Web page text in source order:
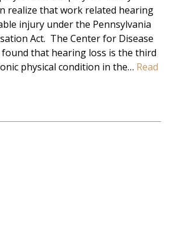
realize that work related hearing
injury under the Pennsylvania
Act. The Center for Disease
found that hearing loss is the third
physical condition in the… Read